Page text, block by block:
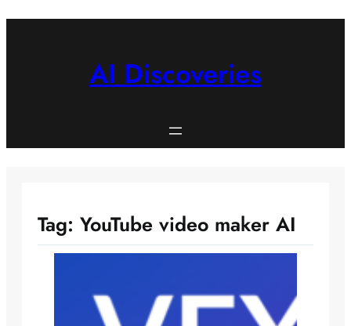
AI Discoveries
Tag: YouTube video maker AI